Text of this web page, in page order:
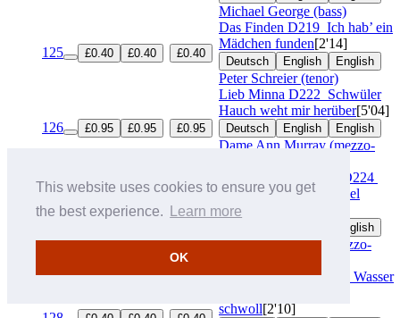
This website uses cookies to ensure you get
the best experience.
Learn more
OK
Michael George (bass)
125 £0.40 £0.40 £0.40
Das Finden D219 Ich hab’ ein
Mädchen funden[2'14]
Deutsch English English
Peter Schreier (tenor)
126 £0.95 £0.95 £0.95
Lieb Minna D222 Schwüler
Hauch weht mir herüber[5'04]
Deutsch English English
Dame Ann Murray (mezzo-
127 £0.30 £0.30 £0.30
D224
Der du von dem Himmel
bist[1'35]
English
Dame Janet Baker (mezzo-
Der FischerD225
Das Wasser
schwoll[2'10]